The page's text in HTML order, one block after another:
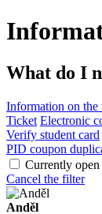
What do I
Information on the
Ticket Electronic
Verify student card
PID coupon
Currently open
Cancel the filter
Anděl